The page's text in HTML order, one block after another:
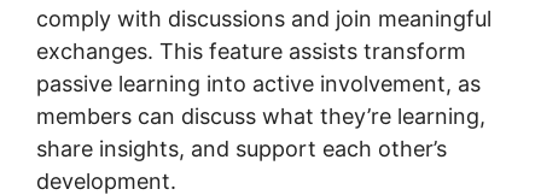
comply with discussions and join meaningful
exchanges. This feature assists transform
passive learning into active involvement, as
members can discuss what they’re learning,
share insights, and support each other’s
development.